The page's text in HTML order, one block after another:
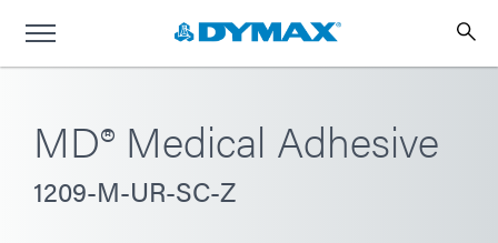
MD® Medical Adhesive
1209-M-UR-SC-Z